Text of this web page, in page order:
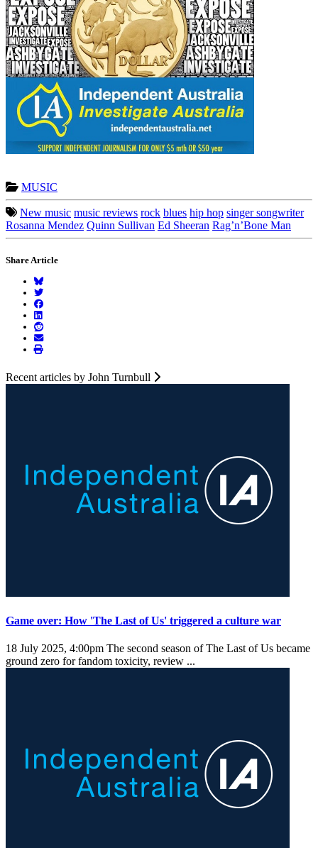
MUSIC
New music music reviews rock blues hip hop singer songwriter
Rosanna Mendez Quinn Sullivan Ed Sheeran Rag’n’Bone Man
Share Article
Recent articles by John Turnbull
Game over: How 'The Last of Us' triggered a culture war
18 July 2025, 4:00pm The second season of The Last of Us became
ground zero for fandom toxicity, review ...